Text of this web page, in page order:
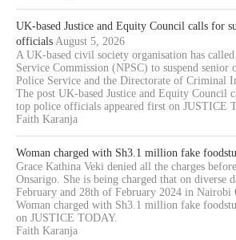
UK-based Justice and Equity Council calls for
officials August 5, 2026
A UK-based civil society organisation has
Service Commission (NPSC) to suspend
Police Service and the Directorate of Criminal
The post UK-based Justice and Equity Council
top police officials appeared first on JUSTICE
Faith Karanja
Woman charged with Sh3.1 million fake
Grace Kathina Veki denied all the charges
Onsarigo. She is being charged that on diverse
February and 28th of February 2024 in
Woman charged with Sh3.1 million fake
on JUSTICE TODAY.
Faith Karanja